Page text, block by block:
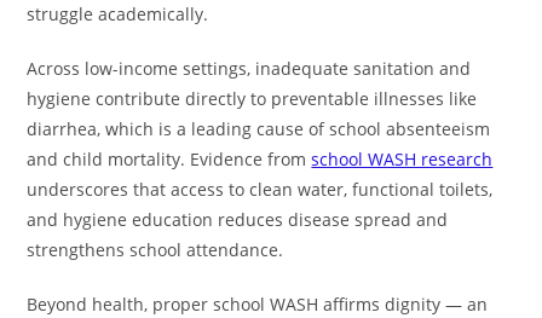
struggle academically.
Across low-income settings, inadequate sanitation and
hygiene contribute directly to preventable illnesses like
diarrhea, which is a leading cause of school absenteeism
and child mortality. Evidence fromschool WASH research
underscores that access to clean water, functional toilets,
and hygiene education reduces disease spread and
strengthens school attendance.
Beyond health, proper school WASH affirms dignity — an